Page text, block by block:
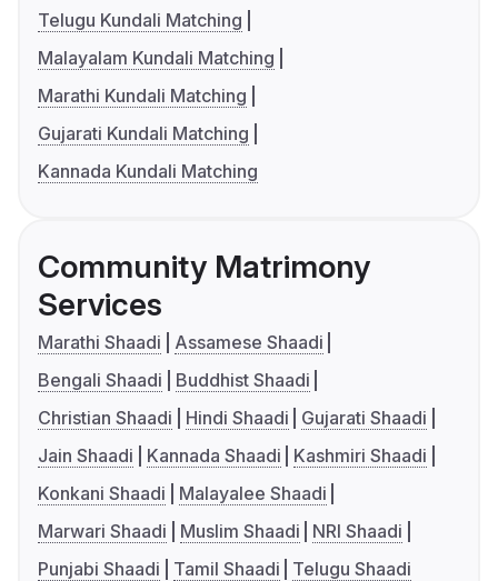
Telugu Kundali Matching
Malayalam Kundali Matching
Marathi Kundali Matching
Gujarati Kundali Matching
Kannada Kundali Matching
Community Matrimony
Services
Marathi Shaadi
Assamese Shaadi
Bengali Shaadi
Buddhist Shaadi
Christian Shaadi
Hindi Shaadi
Gujarati Shaadi
Jain Shaadi
Kannada Shaadi
Kashmiri Shaadi
Konkani Shaadi
Malayalee Shaadi
Marwari Shaadi
Muslim Shaadi
NRI Shaadi
Punjabi Shaadi
Tamil Shaadi Telugu Shaadi